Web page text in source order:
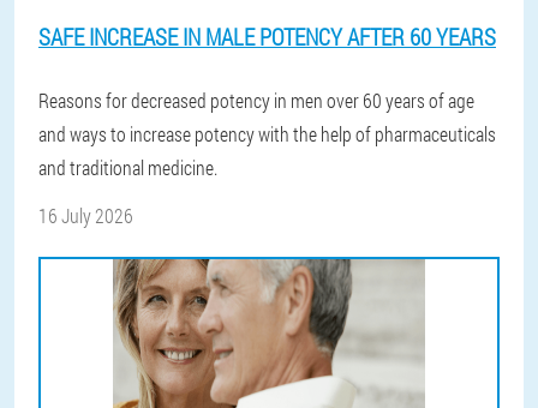
SAFE INCREASE IN MALE POTENCY AFTER 60 YEARS
Reasons for decreased potency in men over 60 years of age
and ways to increase potency with the help of pharmaceuticals
and traditional medicine.
16 July 2026